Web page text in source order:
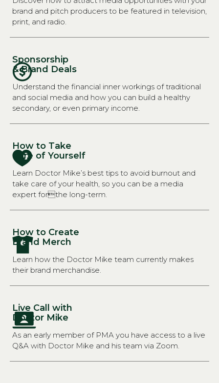
brand and pitch producers to be featured in television,
print, and radio.
Sponsorship
& Brand Deals
Understand the financial inner workings of traditional
and social media and how you can build a healthy
secondary, or even primary income.
How to Take
Care of Yourself
Learn Doctor Mike’s best tips to avoid burnout and
take care of your health, so you can be a media
expert forthe long-term.
How to Create
Brand Merch
Learn how the Doctor Mike team currently makes
their brand merchandise.
Live Call with
Doctor Mike
As an early member of PMA you have access to a live
Q&A with Doctor Mike and his team via Zoom.